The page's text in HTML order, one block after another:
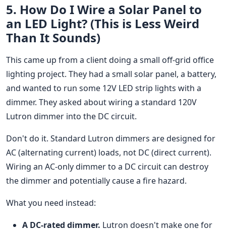
5. How Do I Wire a Solar Panel to
an LED Light? (This is Less Weird
Than It Sounds)
This came up from a client doing a small off-grid office
lighting project. They had a small solar panel, a battery,
and wanted to run some 12V LED strip lights with a
dimmer. They asked about wiring a standard 120V
Lutron dimmer into the DC circuit.
Don't do it. Standard Lutron dimmers are designed for
AC (alternating current) loads, not DC (direct current).
Wiring an AC-only dimmer to a DC circuit can destroy
the dimmer and potentially cause a fire hazard.
What you need instead:
A DC-rated dimmer. Lutron doesn't make one for